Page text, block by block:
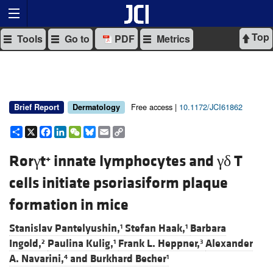
Top
Tools Go to PDF Metrics
Brief Report Dermatology Free access | 10.1172/JCI61862
Share
X Facebook
LinkedIn
WeChat
Bluesky
Email
Rorγt+ innate lymphocytes and γδ T
cells initiate psoriasiform plaque
formation in mice
Stanislav Pantelyushin,1 Stefan Haak,1 Barbara
Ingold,2 Paulina Kulig,1 Frank L. Heppner,3 Alexander
A. Navarini,4 and Burkhard Becher1